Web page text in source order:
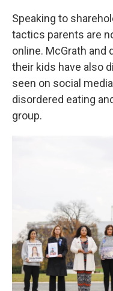
Speaking to
tactics parents are
online. McGrath and
their kids have also
seen on social
disordered eating
group.